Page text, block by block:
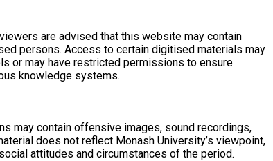
are advised that this website may contain
persons. Access to certain digitised materials may
or may have restricted permissions to ensure
knowledge systems.
may contain offensive images, sound recordings,
does not reflect Monash University’s viewpoint,
attitudes and circumstances of the period.